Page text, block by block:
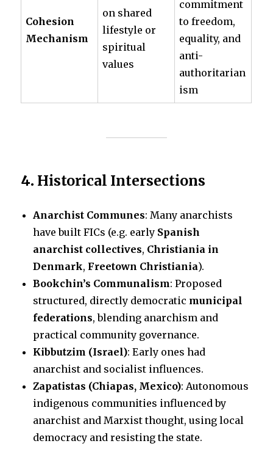
Cohesion
Mechanism
on shared
lifestyle or
spiritual
values
commitment
to freedom,
equality, and
anti-
authoritarian
ism
4. Historical Intersections
Anarchist Communes: Many anarchists
have built FICs (e.g. early Spanish
anarchist collectives, Christiania in
Denmark, Freetown Christiania).
Bookchin’s Communalism: Proposed
structured, directly democratic municipal
federations, blending anarchism and
practical community governance.
Kibbutzim (Israel): Early ones had
anarchist and socialist influences.
Zapatistas (Chiapas, Mexico): Autonomous
indigenous communities influenced by
anarchist and Marxist thought, using local
democracy and resisting the state.